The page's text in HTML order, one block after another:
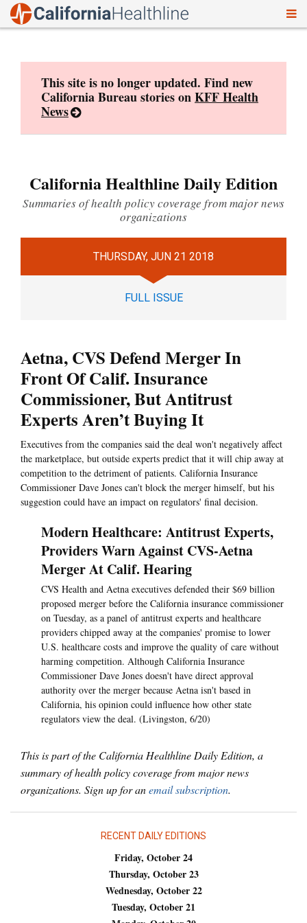
This site is no longer updated. Find new
California Bureau stories onKFF Health
News
California Healthline Daily Edition
Summaries of health policy coverage from major news
organizations
THURSDAY, JUN 21 2018
FULL ISSUE
Aetna, CVS Defend Merger In
Front Of Calif. Insurance
Commissioner, But Antitrust
Experts Aren’t Buying It
Executives from the companies said the deal won't negatively affect
the marketplace, but outside experts predict that it will chip away at
competition to the detriment of patients. California Insurance
Commissioner Dave Jones can't block the merger himself, but his
suggestion could have an impact on regulators' final decision.
Modern Healthcare: Antitrust Experts,
Providers Warn Against CVS-Aetna
Merger At Calif. Hearing
CVS Health and Aetna executives defended their $69 billion
proposed merger before the California insurance commissioner
on Tuesday, as a panel of antitrust experts and healthcare
providers chipped away at the companies' promise to lower
U.S. healthcare costs and improve the quality of care without
harming competition. Although California Insurance
Commissioner Dave Jones doesn't have direct approval
authority over the merger because Aetna isn't based in
California, his opinion could influence how other state
regulators view the deal. (Livingston, 6/20)
This is part of the California Healthline Daily Edition, a
summary of health policy coverage from major news
organizations. Sign up for anemail subscription.
RECENT DAILY EDITIONS
Friday, October 24
Thursday, October 23
Wednesday, October 22
Tuesday, October 21